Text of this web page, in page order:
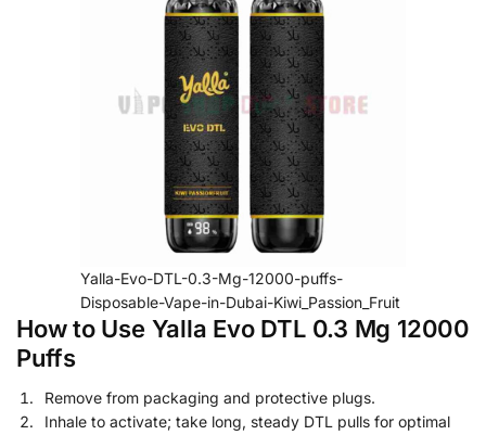
Yalla-Evo-DTL-0.3-Mg-12000-puffs-
Disposable-Vape-in-Dubai-Kiwi_Passion_Fruit
How to Use Yalla Evo DTL 0.3 Mg 12000
Puffs
Remove from packaging and protective plugs.
Inhale to activate; take long, steady DTL pulls for optimal